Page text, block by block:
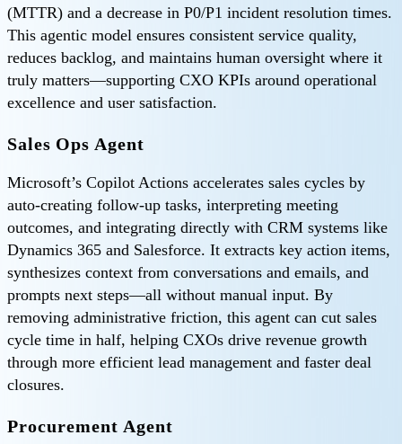
(MTTR) and a decrease in P0/P1 incident resolution times.
This agentic model ensures consistent service quality,
reduces backlog, and maintains human oversight where it
truly matters—supporting CXO KPIs around operational
excellence and user satisfaction.
Sales Ops Agent
Microsoft’s Copilot Actions accelerates sales cycles by
auto‑creating follow-up tasks, interpreting meeting
outcomes, and integrating directly with CRM systems like
Dynamics 365 and Salesforce. It extracts key action items,
synthesizes context from conversations and emails, and
prompts next steps—all without manual input. By
removing administrative friction, this agent can cut sales
cycle time in half, helping CXOs drive revenue growth
through more efficient lead management and faster deal
closures.
Procurement Agent